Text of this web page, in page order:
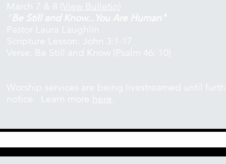
March 7 & 8 (View Bulletin)
"Be Still and Know...You Are Human"
Pastor Laura Laughlin
Scripture Lesson: John 3:1-17
Verse: Be Still and Know (Psalm 46: 10)
Worship services are being livestreamed until
notice. Learn more here.